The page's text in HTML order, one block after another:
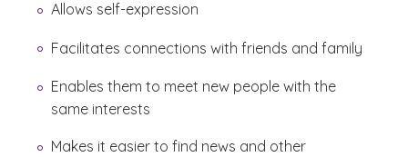
Allows self-expression
Facilitates connections with friends and family
Enables them to meet new people with the
same interests
Makes it easier to find news and other